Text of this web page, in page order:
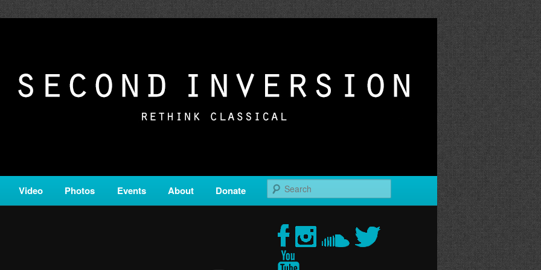
is a service of Classical KING FM 98.1.
Video Photos Events About Donate